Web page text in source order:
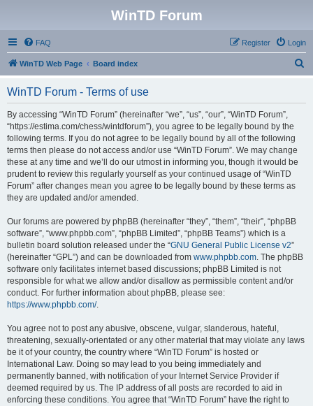
WinTD Forum
FAQ Login
Register
WinTD Web Page Board index
WinTD Forum - Terms of use
By accessing “WinTD Forum” (hereinafter “we”, “us”, “our”, “WinTD Forum”,
“https://estima.com/chess/wintdforum”), you agree to be legally bound by the
following terms. If you do not agree to be legally bound by all of the following
terms then please do not access and/or use “WinTD Forum”. We may change
these at any time and we’ll do our utmost in informing you, though it would be
prudent to review this regularly yourself as your continued usage of “WinTD
Forum” after changes mean you agree to be legally bound by these terms as
they are updated and/or amended.
Our forums are powered by phpBB (hereinafter “they”, “them”, “their”, “phpBB
software”, “www.phpbb.com”, “phpBB Limited”, “phpBB Teams”) which is a
bulletin board solution released under the “GNU General Public License v2”
(hereinafter “GPL”) and can be downloaded from www.phpbb.com. The phpBB
software only facilitates internet based discussions; phpBB Limited is not
responsible for what we allow and/or disallow as permissible content and/or
conduct. For further information about phpBB, please see:
https://www.phpbb.com/.
You agree not to post any abusive, obscene, vulgar, slanderous, hateful,
threatening, sexually-orientated or any other material that may violate any laws
be it of your country, the country where “WinTD Forum” is hosted or
International Law. Doing so may lead to you being immediately and
permanently banned, with notification of your Internet Service Provider if
deemed required by us. The IP address of all posts are recorded to aid in
enforcing these conditions. You agree that “WinTD Forum” have the right to